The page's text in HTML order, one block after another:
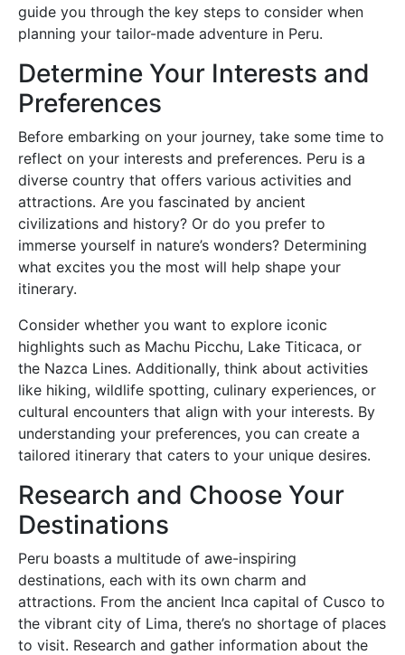
guide you through the key steps to consider when
planning your tailor-made adventure in Peru.
Determine Your Interests and
Preferences
Before embarking on your journey, take some time to
reflect on your interests and preferences. Peru is a
diverse country that offers various activities and
attractions. Are you fascinated by ancient
civilizations and history? Or do you prefer to
immerse yourself in nature’s wonders? Determining
what excites you the most will help shape your
itinerary.
Consider whether you want to explore iconic
highlights such as Machu Picchu, Lake Titicaca, or
the Nazca Lines. Additionally, think about activities
like hiking, wildlife spotting, culinary experiences, or
cultural encounters that align with your interests. By
understanding your preferences, you can create a
tailored itinerary that caters to your unique desires.
Research and Choose Your
Destinations
Peru boasts a multitude of awe-inspiring
destinations, each with its own charm and
attractions. From the ancient Inca capital of Cusco to
the vibrant city of Lima, there’s no shortage of places
to visit. Research and gather information about the